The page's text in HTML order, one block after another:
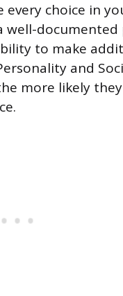
choice in
well-
to make
and
more likely